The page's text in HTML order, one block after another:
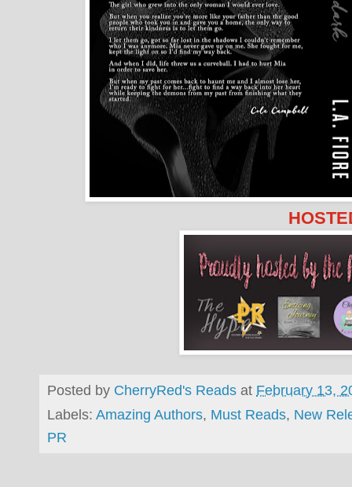
Posted by CherryRed's Reads at February 13,
Labels: Amazing Authors, Must Reads, New
PR